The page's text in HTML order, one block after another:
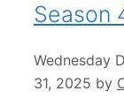
Season
Wednesday
31, 2025 by